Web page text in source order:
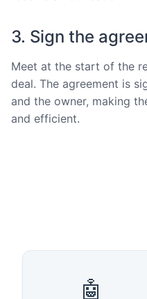
3. Sign the
Meet at the start of the
deal. The agreement is
and the owner, making
and efficient.
🤖